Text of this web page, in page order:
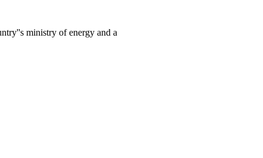
ministry of energy and a